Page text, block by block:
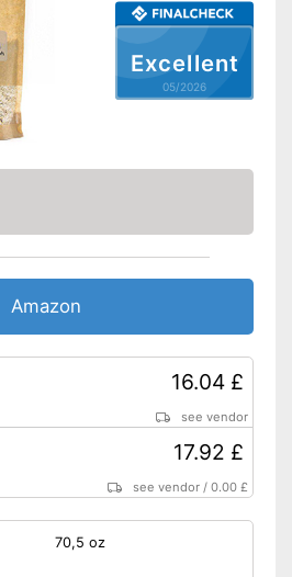
see vendor
Excellent
05/2026
Amazon
16.04 £
see vendor
17.92 £
see vendor /0.00 £
70,5 oz